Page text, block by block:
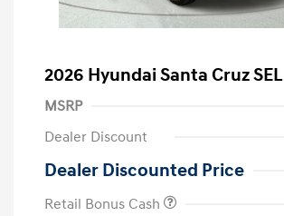
2026 Hyundai Santa Cruz SEL
MSRP
Dealer Discount
Dealer Discounted Price
Retail Bonus Cash